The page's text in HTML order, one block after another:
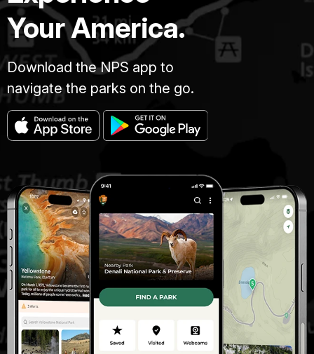
Your America.
Download the NPS app to
navigate the parks on the go.